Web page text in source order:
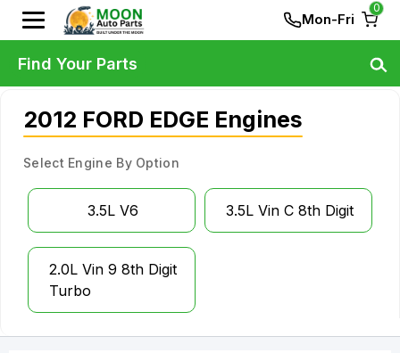
Mon-Fri
0
2012 FORD EDGE Engines
Select Engine By Option
3.5L V6 3.5L Vin C 8th Digit
2.0L Vin 9 8th Digit
Turbo
Find Your Parts